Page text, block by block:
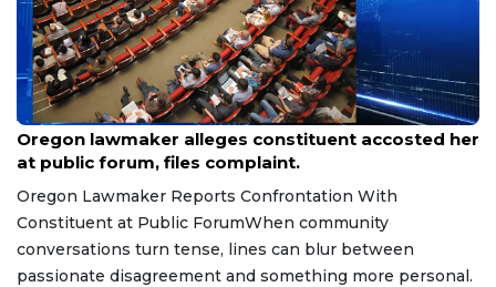
Aug 9, 2026
Oregon lawmaker alleges constituent accosted her
at public forum, files complaint.
Oregon Lawmaker Reports Confrontation With
Constituent at Public ForumWhen community
conversations turn tense, lines can blur between
passionate disagreement and something more personal.